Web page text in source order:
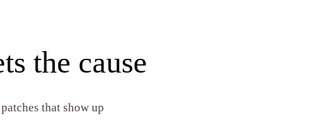
the cause
that show up